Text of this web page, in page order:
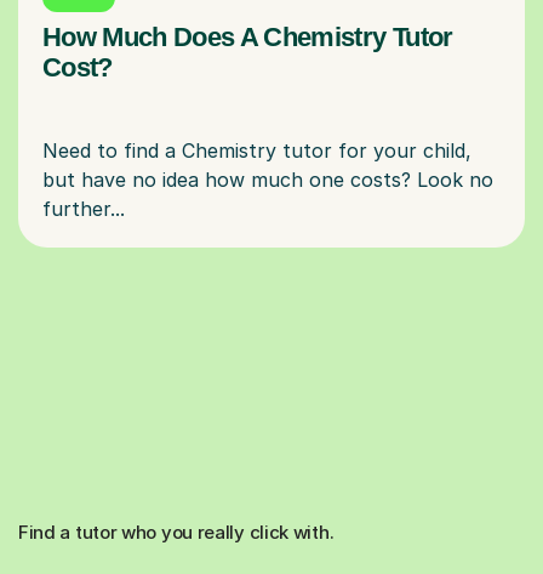
How Much Does A Chemistry Tutor
Cost?
Need to find a Chemistry tutor for your child,
but have no idea how much one costs? Look no
Find a tutor who you really click with.